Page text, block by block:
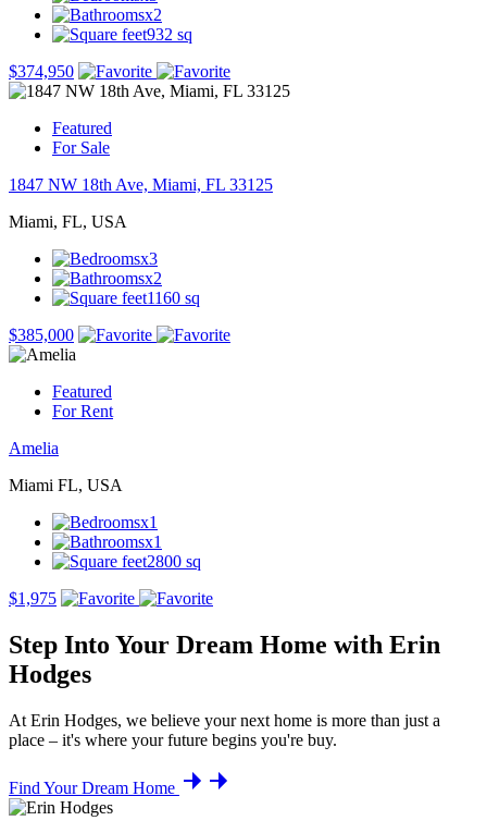
x2
932 sq
$374,950
Featured
For Sale
1847 NW 18th Ave, Miami, FL 33125
Miami, FL, USA
x3
x2
1160 sq
$385,000
Featured
For Rent
Amelia
Miami FL, USA
x1
x1
2800 sq
$1,975
Step Into Your Dream Home with Erin
Hodges
At Erin Hodges, we believe your next home is more than just a
place – it's where your future begins you're buy.
Find Your Dream Home